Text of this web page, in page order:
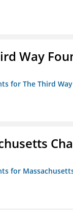
Way
for The Third
for